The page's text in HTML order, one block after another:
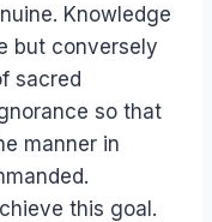
Knowledge
but conversely
sacred
so that
manner in
this goal.